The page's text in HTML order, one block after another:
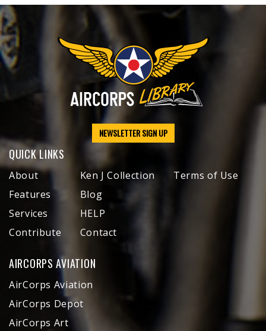
NEWSLETTER SIGN UP
QUICK LINKS
About
Features
Services
Contribute
Ken J Collection
Blog
HELP
Contact
Terms of Use
AIRCORPS AVIATION
AirCorps Aviation
AirCorps Depot
AirCorps Art